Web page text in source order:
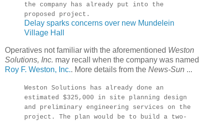
the company has already put into the
proposed project.
Delay sparks concerns over new Mundelein
Village Hall
Operatives not familiar with the aforementioned Weston
Solutions, Inc. may recall when the company was named
Roy F. Weston, Inc.. More details from the News-Sun ...
Weston Solutions has already done an
estimated $325,000 in site planning design
and preliminary engineering services on the
project. The plan would be to build a two-